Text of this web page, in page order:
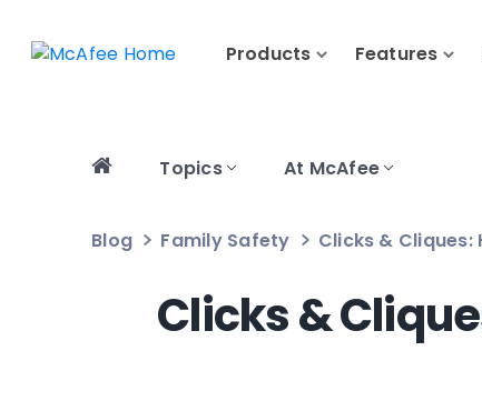
Products Features
Topics At McAfee
Blog Family Safety Clicks & Cliques:
Clicks &